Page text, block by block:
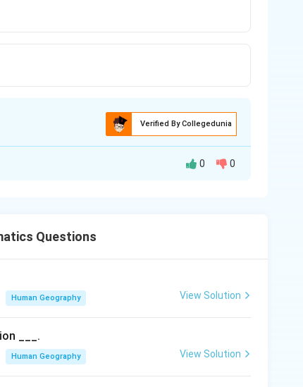
Verified By Collegedunia
0 0
Questions
Human Geography View Solution
___.
Human Geography View Solution